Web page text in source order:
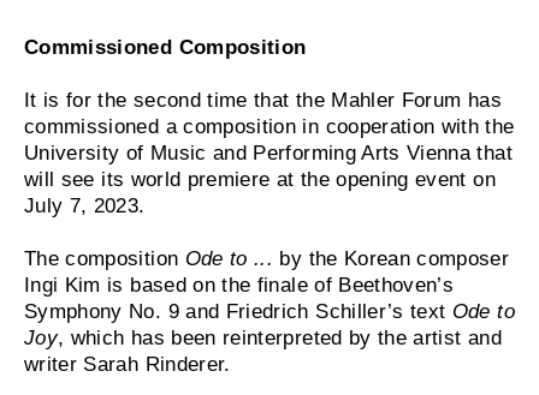
Commissioned Composition
It is for the second time that the Mahler Forum has
commissioned a composition in cooperation with the
University of Music and Performing Arts Vienna that
will see its world premiere at the opening event on
July 7, 2023.
The composition Ode to ... by the Korean composer
Ingi Kim is based on the finale of Beethoven’s
Symphony No. 9 and Friedrich Schiller’s text Ode to
Joy, which has been reinterpreted by the artist and
writer Sarah Rinderer.